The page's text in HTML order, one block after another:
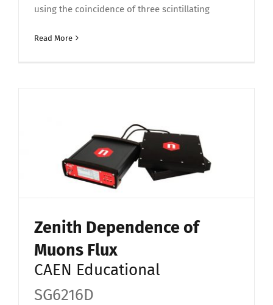
using the coincidence of three scintillating
Read More
Zenith Dependence of
Muons Flux
CAEN Educational
SG6216D